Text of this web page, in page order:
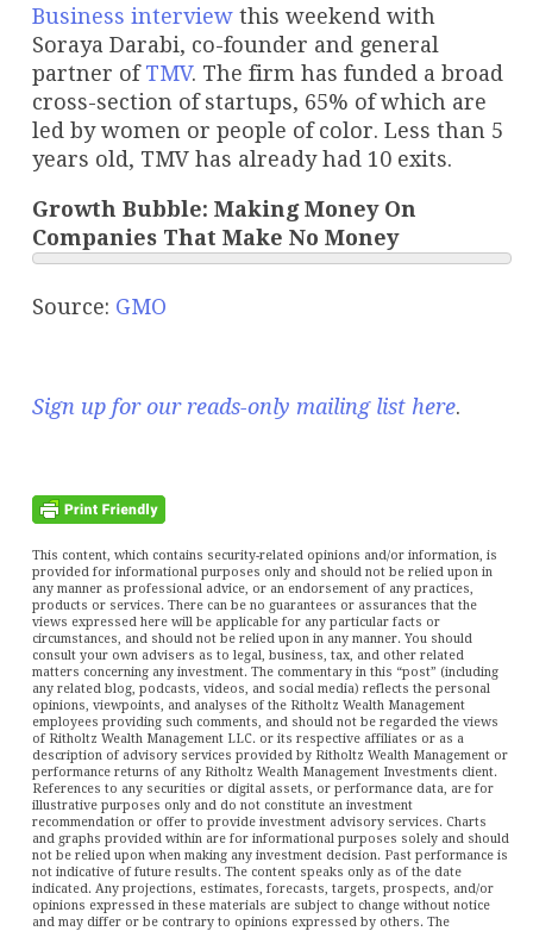
Business interview this weekend with
Soraya Darabi, co-founder and general
partner ofTMV. The firm has funded a broad
cross-section of startups, 65% of which are
led by women or people of color. Less than 5
years old, TMV has already had 10 exits.
Growth Bubble: Making Money On
Companies That Make No Money
Source: GMO
Sign up for our reads-only mailing list here.
This content, which contains security-related opinions and/or information, is
provided for informational purposes only and should not be relied upon in
any manner as professional advice, or an endorsement of any practices,
products or services. There can be no guarantees or assurances that the
views expressed here will be applicable for any particular facts or
circumstances, and should not be relied upon in any manner. You should
consult your own advisers as to legal, business, tax, and other related
matters concerning any investment. The commentary in this “post” (including
any related blog, podcasts, videos, and social media) reflects the personal
opinions, viewpoints, and analyses of the Ritholtz Wealth Management
employees providing such comments, and should not be regarded the views
of Ritholtz Wealth Management LLC. or its respective affiliates or as a
description of advisory services provided by Ritholtz Wealth Management or
performance returns of any Ritholtz Wealth Management Investments client.
References to any securities or digital assets, or performance data, are for
illustrative purposes only and do not constitute an investment
recommendation or offer to provide investment advisory services. Charts
and graphs provided within are for informational purposes solely and should
not be relied upon when making any investment decision. Past performance is
not indicative of future results. The content speaks only as of the date
indicated. Any projections, estimates, forecasts, targets, prospects, and/or
opinions expressed in these materials are subject to change without notice
and may differ or be contrary to opinions expressed by others. The